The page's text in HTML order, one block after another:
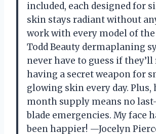
included, each designed for
skin stays radiant without
work with every model of
Todd Beauty dermaplaning
never have to guess if they’ll
having a secret weapon for
glowing skin every day. Plus,
month supply means no
blade emergencies. My face
been happier! —Jocelyn